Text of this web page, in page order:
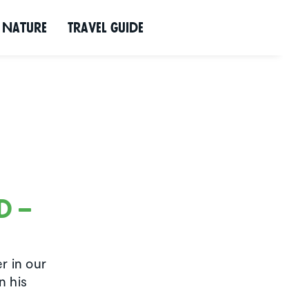
Nature Travel Guide
–
in our
his